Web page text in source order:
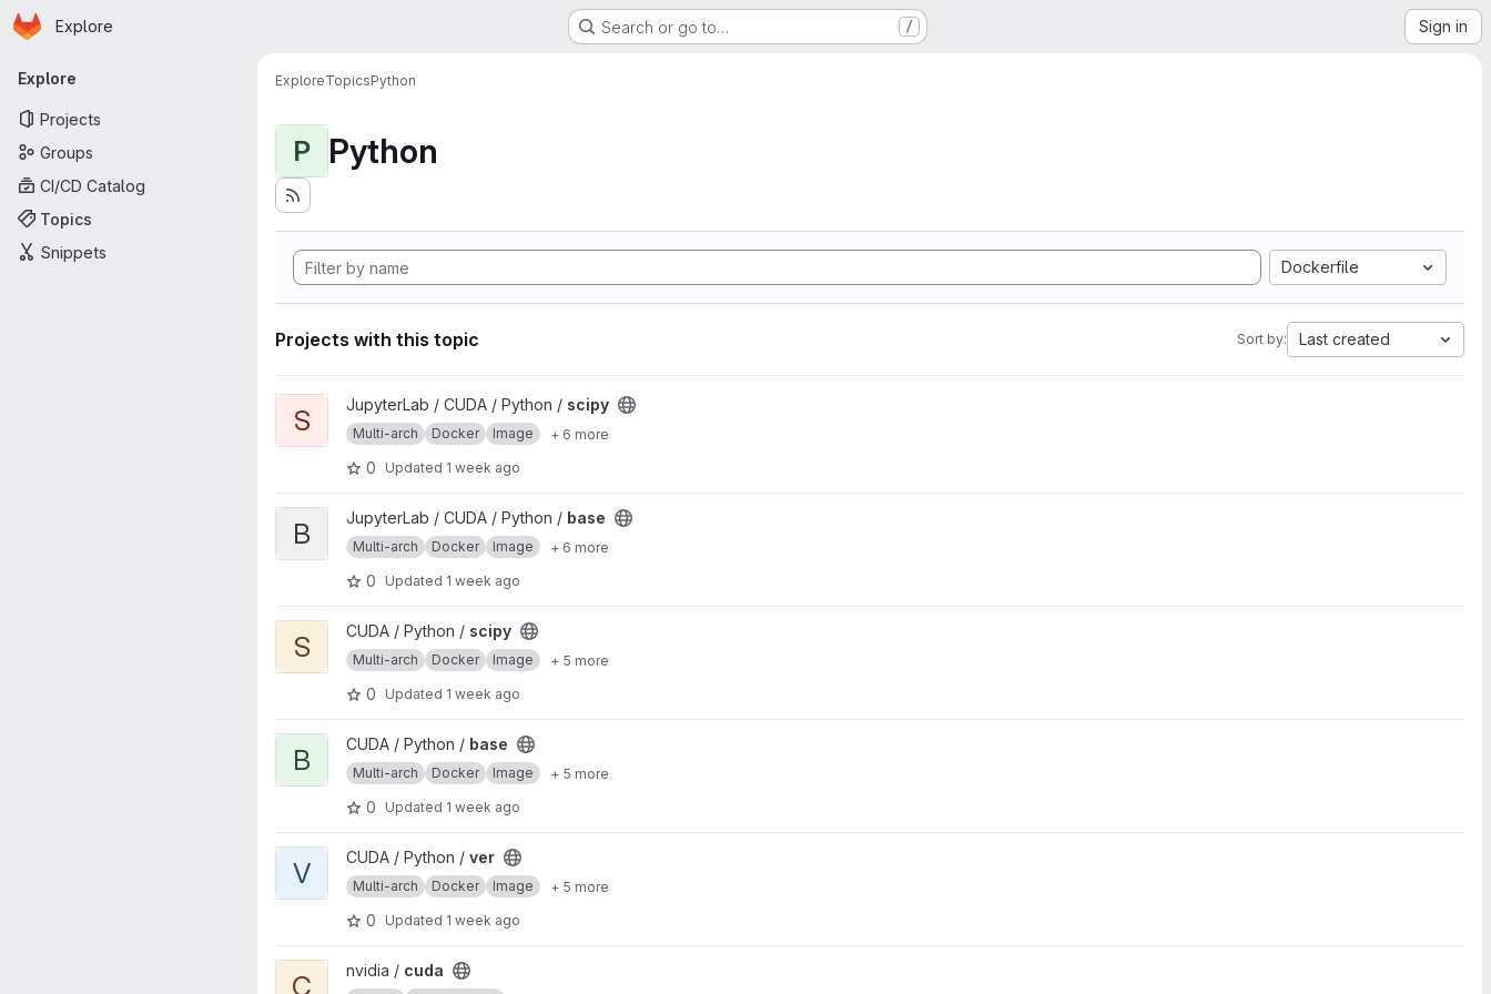
Skip to main content
Homepage
Explore Search or go to… / Sign in
Primary navigation
Explore
Projects
Groups
CI/CD Catalog
Topics
Snippets
ExploreTopicsPython
P Python
Dockerfile
Projects with this topic Sort by: Last created
View scipy project
S JupyterLab / CUDA / Python / scipy
Multi-arch Docker Image + 6 more
0 Updated 1 week ago
View base project
B JupyterLab / CUDA / Python / base
Multi-arch Docker Image + 6 more
0 Updated 1 week ago
View scipy project
S CUDA / Python / scipy
Multi-arch Docker Image + 5 more
0 Updated 1 week ago
View base project
B CUDA / Python / base
Multi-arch Docker Image + 5 more
0 Updated 1 week ago
View ver project
V CUDA / Python / ver
Multi-arch Docker Image + 5 more
0 Updated 1 week ago
View cuda project
C nvidia / cuda